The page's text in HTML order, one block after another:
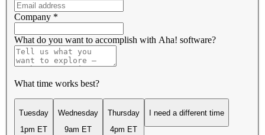
Company *
What do you want to accomplish with Aha! software?
What time works best?
Tuesday
1pm ET
Wednesday
9am ET
Thursday
4pm ET
I need a different time